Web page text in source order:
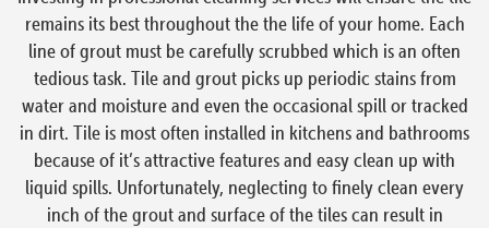
remains its best throughout the the life of your home. Each
line of grout must be carefully scrubbed which is an often
tedious task. Tile and grout picks up periodic stains from
water and moisture and even the occasional spill or tracked
in dirt. Tile is most often installed in kitchens and bathrooms
because of it’s attractive features and easy clean up with
liquid spills. Unfortunately, neglecting to finely clean every
inch of the grout and surface of the tiles can result in